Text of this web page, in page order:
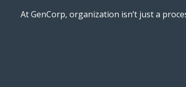
At GenCorp, organization isn’t just a